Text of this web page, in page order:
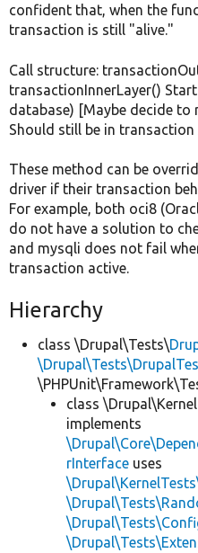
confident that, when the
transaction is still "alive."
Call structure:
transactionInnerLayer()
database) [Maybe decide
Should still be in transaction
These method can be
driver if their transaction
For example, both oci8
do not have a solution to
and mysqli does not fail
transaction active.
Hierarchy
class \Drupal\Tests\
class
implements
rInterface uses